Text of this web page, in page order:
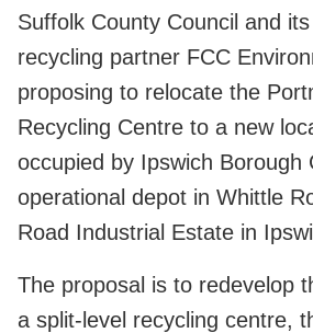
Suffolk County Council and
recycling partner FCC
proposing to relocate the
Recycling Centre to a new
occupied by Ipswich Borough
operational depot in Whittle
Road Industrial Estate in
The proposal is to redevelop
a split-level recycling centre,